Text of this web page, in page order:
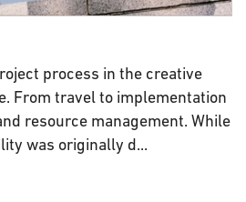
process in the creative
From travel to implementation
resource management. While
was originally d...